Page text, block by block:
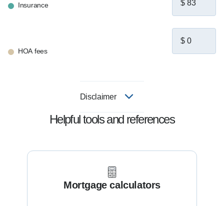
Insurance
HOA fees
Disclaimer
Helpful tools and references
Mortgage calculators